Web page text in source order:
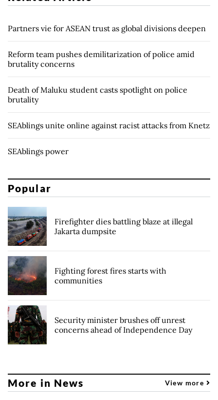
Partners vie for ASEAN trust as global divisions deepen
Reform team pushes demilitarization of police amid
brutality concerns
Death of Maluku student casts spotlight on police
brutality
SEAblings unite online against racist attacks from Knetz
SEAblings power
Popular
Firefighter dies battling blaze at illegal
Jakarta dumpsite
Fighting forest fires starts with
communities
Security minister brushes off unrest
concerns ahead of Independence Day
More in News View more